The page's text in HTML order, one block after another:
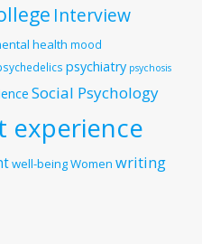
Interview
health mood
psychiatry psychosis
Social Psychology
experience
well-beingWomen writing